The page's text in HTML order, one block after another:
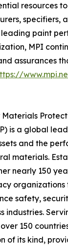
resources
specifiers,
leading paint
MPI
assurances
Materials
is a global
and the
materials.
nearly 150
safety,
industries.
150
of its kind,